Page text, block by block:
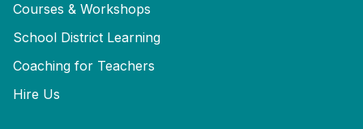
Courses & Workshops
School District Learning
Coaching for Teachers
Hire Us